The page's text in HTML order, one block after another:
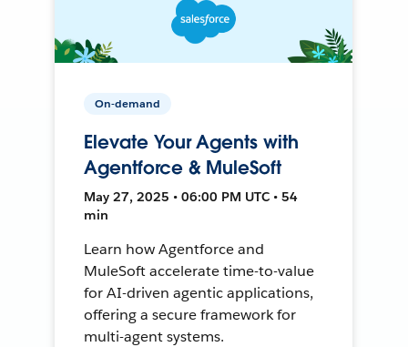
On-demand
Elevate Your Agents with
Agentforce & MuleSoft
May 27, 2025 • 06:00 PM UTC • 54
min
Learn how Agentforce and
MuleSoft accelerate time-to-value
for AI-driven agentic applications,
offering a secure framework for
multi-agent systems.